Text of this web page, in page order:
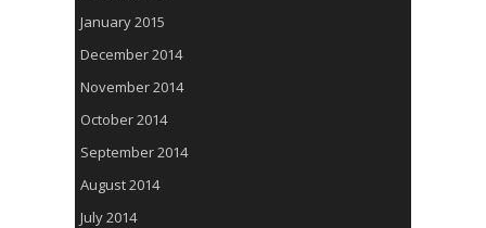
January 2015
December 2014
November 2014
October 2014
September 2014
August 2014
July 2014